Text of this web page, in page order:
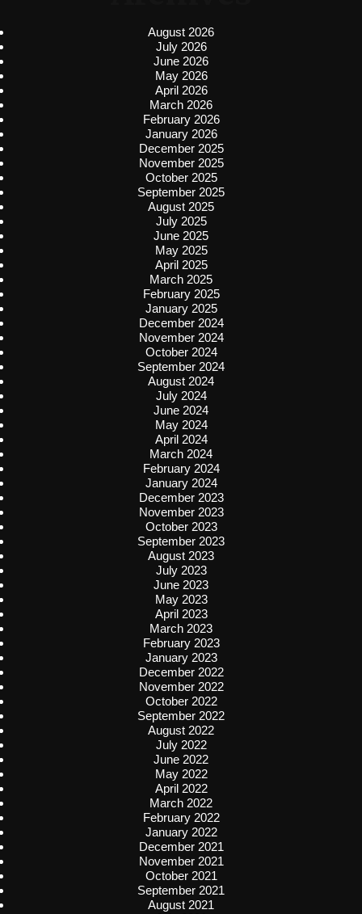
August 2026
July 2026
June 2026
May 2026
April 2026
March 2026
February 2026
January 2026
December 2025
November 2025
October 2025
September 2025
August 2025
July 2025
June 2025
May 2025
April 2025
March 2025
February 2025
January 2025
December 2024
November 2024
October 2024
September 2024
August 2024
July 2024
June 2024
May 2024
April 2024
March 2024
February 2024
January 2024
December 2023
November 2023
October 2023
September 2023
August 2023
July 2023
June 2023
May 2023
April 2023
March 2023
February 2023
January 2023
December 2022
November 2022
October 2022
September 2022
August 2022
July 2022
June 2022
May 2022
April 2022
March 2022
February 2022
January 2022
December 2021
November 2021
October 2021
September 2021
August 2021